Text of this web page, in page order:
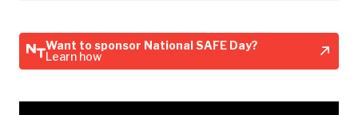
Want to sponsor National SAFE Day?
Learn how